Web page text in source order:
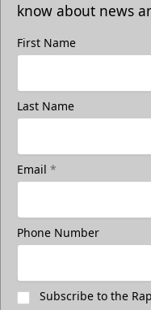
know about news
First Name
Last Name
Email *
Phone Number
Subscribe to the